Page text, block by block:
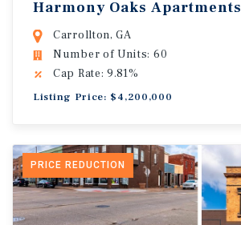
Harmony Oaks Apartments
Carrollton, GA
Number of Units: 60
Cap Rate: 9.81%
Listing Price: $4,200,000
PRICE REDUCTION